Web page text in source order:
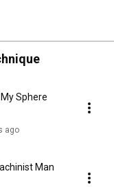
Sphere
ago
Man